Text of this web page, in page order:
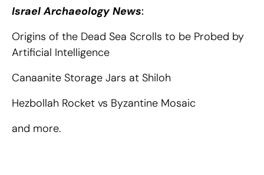
Israel Archaeology News:
Origins of the Dead Sea Scrolls to be Probed by
Artificial Intelligence
Canaanite Storage Jars at Shiloh
Hezbollah Rocket vs Byzantine Mosaic
and more.